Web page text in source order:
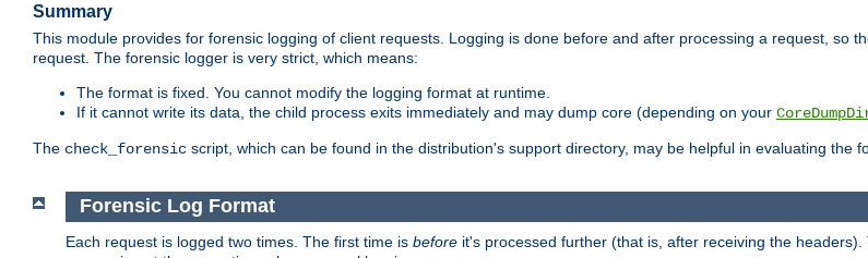
Summary
This module provides for forensic logging of client requests. Logging is done before and after processing a request, so
request. The forensic logger is very strict, which means:
The format is fixed. You cannot modify the logging format at runtime.
If it cannot write its data, the child process exits immediately and may dump core (depending on your
The check_forensic script, which can be found in the distribution's support directory, may be helpful in evaluating the
Forensic Log Format
Each request is logged two times. The first time is before it's processed further (that is, after receiving the